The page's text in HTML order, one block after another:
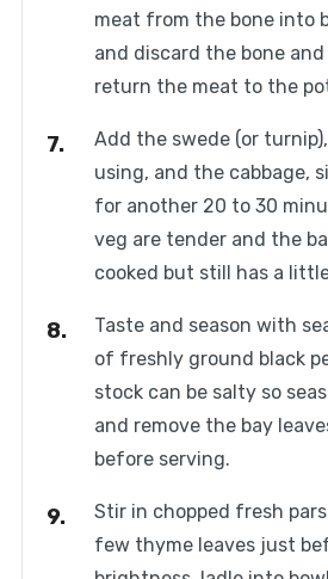
meat from the bone into
and discard the bone
return the meat to the
Add the swede (or
using, and the cabbage,
for another 20 to 30
veg are tender and the
cooked but still has a
Taste and season with
of freshly ground black
stock can be salty so
and remove the bay
before serving.
Stir in chopped fresh
few thyme leaves just